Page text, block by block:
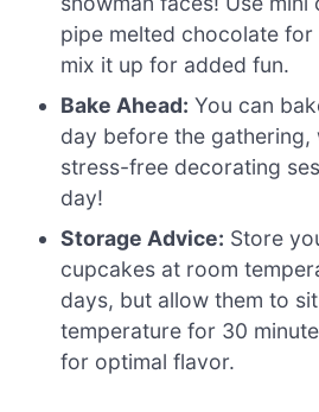
pipe melted chocolate
mix it up for added fun.
Bake Ahead: You can
day before the gathering,
stress-free decorating
day!
Storage Advice: Store
cupcakes at room
days, but allow them to
temperature for 30
for optimal flavor.